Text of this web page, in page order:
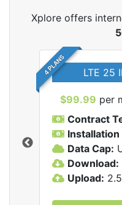
Xplore offers
4 PLANS LTE 25
$99.99 per
Contract
Installation
Data Cap:
Download:
Upload: 2.5